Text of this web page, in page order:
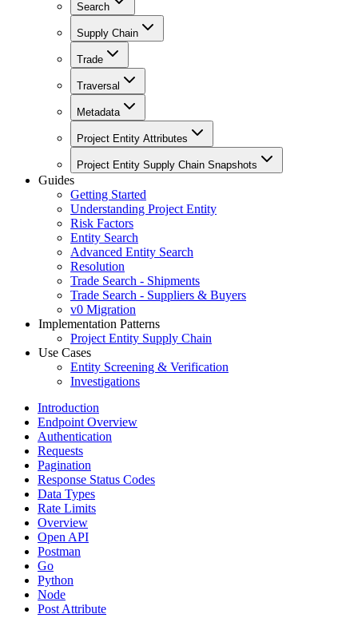
Search
Supply Chain
Trade
Traversal
Metadata
Project Entity Attributes
Project Entity Supply Chain Snapshots
Guides
Getting Started
Understanding Project Entity
Risk Factors
Entity Search
Advanced Entity Search
Resolution
Trade Search - Shipments
Trade Search - Suppliers & Buyers
v0 Migration
Implementation Patterns
Project Entity Supply Chain
Use Cases
Entity Screening & Verification
Investigations
Introduction
Endpoint Overview
Authentication
Requests
Pagination
Response Status Codes
Data Types
Rate Limits
Overview
Open API
Postman
Go
Python
Node
Post Attribute